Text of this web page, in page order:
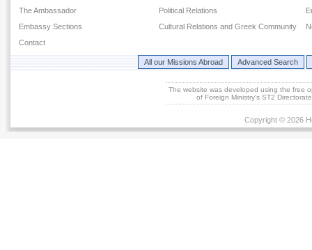
The Ambassador
Embassy Sections
Contact
Political Relations
Cultural Relations and Greek Community
All our Missions Abroad Advanced Search
The website was developed using the free
of Foreign Ministry's ST2
Copyright © 2026